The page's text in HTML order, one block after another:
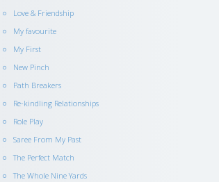
Love & Friendship
My favourite
My First
New Pinch
Path Breakers
Re-kindling Relationships
Role Play
Saree From My Past
The Perfect Match
The Whole Nine Yards